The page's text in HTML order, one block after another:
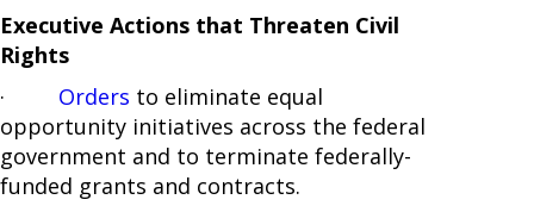
Executive Actions that Threaten Civil
Rights
· Orders to eliminate equal
opportunity initiatives across the federal
government and to terminate federally-
funded grants and contracts.